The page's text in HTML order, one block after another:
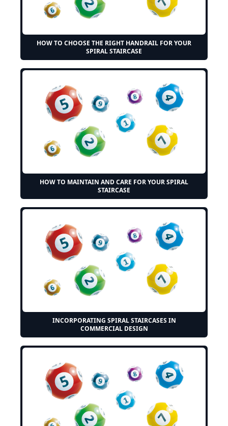
HOW TO CHOOSE THE RIGHT HANDRAIL FOR YOUR
SPIRAL STAIRCASE
HOW TO MAINTAIN AND CARE FOR YOUR SPIRAL
STAIRCASE
INCORPORATING SPIRAL STAIRCASES IN
COMMERCIAL DESIGN